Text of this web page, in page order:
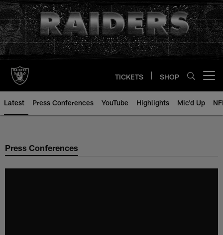
Skip
to
main
content
TICKETS SHOP
Latest Press Conferences YouTube Highlights Mic'd Up
Press Conferences